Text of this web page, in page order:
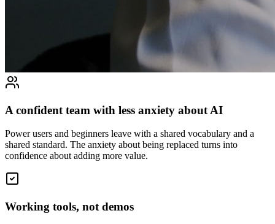
A confident team with less anxiety about AI
Power users and beginners leave with a shared vocabulary and a
shared standard. The anxiety about being replaced turns into
confidence about adding more value.
Working tools, not demos